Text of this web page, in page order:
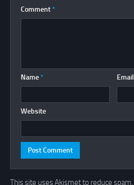
Comment *
Name * Email
Website
This site uses Akismet to reduce spam.